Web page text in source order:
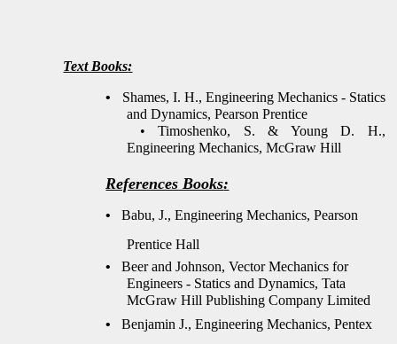
Text Books:
•
Shames, I. H., Engineering Mechanics - Statics
and Dynamics, Pearson Prentice
•
Timoshenko, S. & Young D. H.,
Engineering Mechanics, McGraw Hill
References Books:
•
Babu, J., Engineering Mechanics, Pearson
Prentice Hall
•
Beer and Johnson, Vector Mechanics for
Engineers - Statics and Dynamics, Tata
McGraw Hill Publishing Company Limited
•
Benjamin J., Engineering Mechanics, Pentex